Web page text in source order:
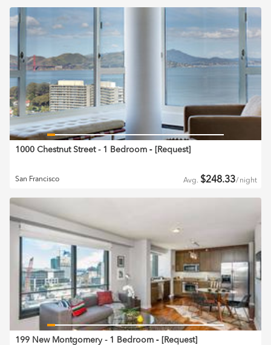
1000 Chestnut Street - 1 Bedroom ‐ [ Request]
San Francisco Avg. $248.33/ night
199 New Montgomery - 1 Bedroom ‐ [ Request]